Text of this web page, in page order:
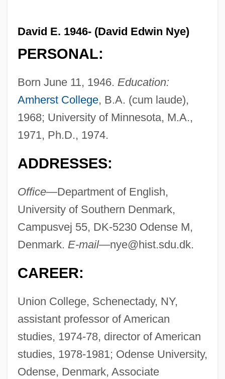
David E. 1946- (David Edwin Nye)
PERSONAL:
Born June 11, 1946. Education:
Amherst College, B.A. (cum laude),
1968; University of Minnesota, M.A.,
1971, Ph.D., 1974.
ADDRESSES:
Office—Department of English,
University of Southern Denmark,
Campusvej 55, DK-5230 Odense M,
Denmark. E-mail—nye@hist.sdu.dk.
CAREER:
Union College, Schenectady, NY,
assistant professor of American
studies, 1974-78, director of American
studies, 1978-1981; Odense University,
Odense, Denmark, Associate